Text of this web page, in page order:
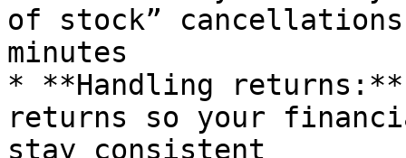
of stock”
minutes
* **Handling
returns so your
stay consistent